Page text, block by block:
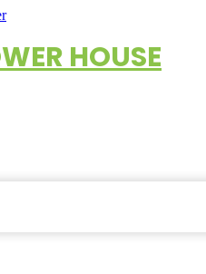
HOUSE